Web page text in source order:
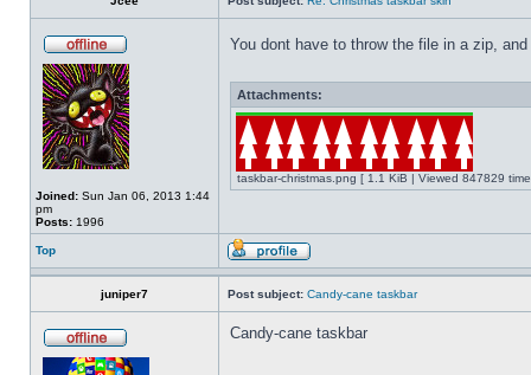
Joined: Sun Jan 06, 2013 1:44
pm
Posts: 1996
You dont have to throw the file in a zip,
Attachments:
taskbar-christmas.png [ 1.1 KiB | Viewed 847829
Top
juniper7 Post subject: Candy-cane taskbar
Candy-cane taskbar